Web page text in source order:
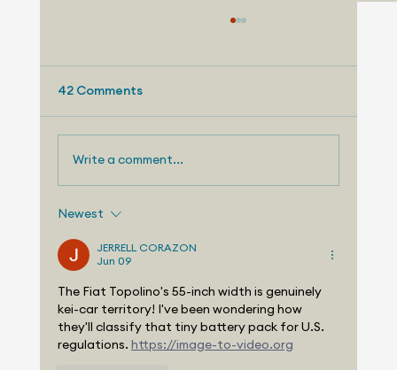
Market Intelligence Services That
Make Independent Analyst Expertise
More Accessible
42 Comments
Write a comment...
Newest
JERRELL CORAZON
Jun 09
The Fiat Topolino's 55-inch width is genuinely
kei-car territory! I've been wondering how
they'll classify that tiny battery pack for U.S.
regulations. https://image-to-video.org